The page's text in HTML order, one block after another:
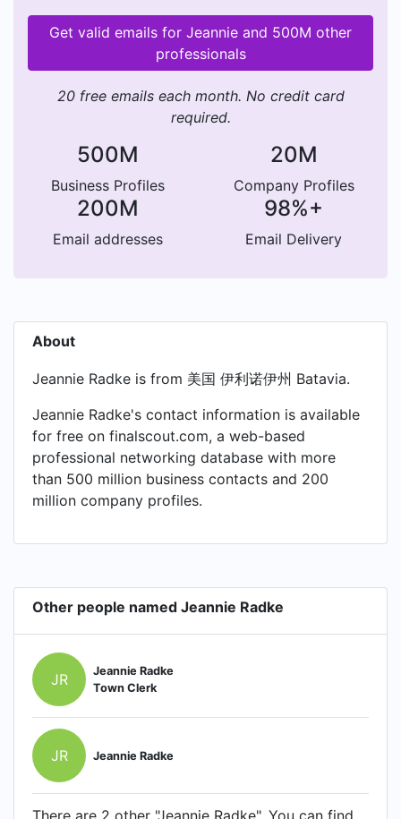
Get valid emails for Jeannie and 500M other
professionals
20 free emails each month. No credit card
required.
500M
Business Profiles
20M
Company Profiles
200M
Email addresses
98%+
Email Delivery
About
Jeannie Radke is from 美国 伊利诺伊州 Batavia.
Jeannie Radke's contact information is available
for free on finalscout.com, a web-based
professional networking database with more
than 500 million business contacts and 200
million company profiles.
Other people named Jeannie Radke
JR
Jeannie Radke
Town Clerk
JR Jeannie Radke
There are 2 other "Jeannie Radke". You can find